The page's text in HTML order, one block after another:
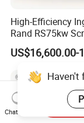
High-Efficiency
Rand RS75kw
Compressor for
Professionals
US$16,600.00-
Haven't
Chat Now